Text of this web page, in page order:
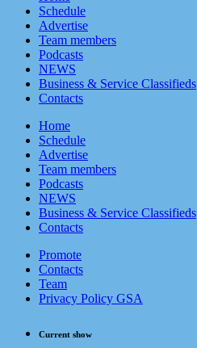
Schedule
Advertise
Team members
Podcasts
NEWS
Business & Service Classifieds
Contacts
Home
Schedule
Advertise
Team members
Podcasts
NEWS
Business & Service Classifieds
Contacts
Promote
Contacts
Team
Privacy Policy GSA
Current show